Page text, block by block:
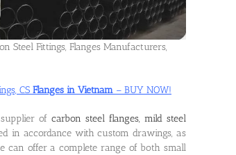
Steel Fittings, Flanges Manufacturers,
CS Flanges in Vietnam – BUY NOW!
of carbon steel flanges, mild steel
in accordance with custom drawings, as
can offer a complete range of both small